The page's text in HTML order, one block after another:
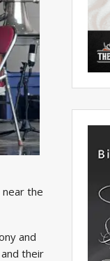
near the
and
their